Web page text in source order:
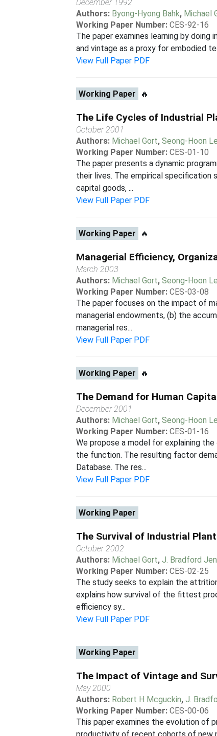
December 1992
Authors: Byong-Hyong Bahk, Michael
Working Paper Number: CES-92-16
The paper examines learning by
and vintage as a proxy for embodied
View Full Paper PDF
Working Paper 🔥
The Life Cycles of Industrial
October 2001
Authors: Michael Gort,Seong-Hoon
Working Paper Number: CES-01-10
The paper presents a dynamic
their lives. The empirical
capital goods, ...
View Full Paper PDF
Working Paper 🔥
Managerial Efficiency,
March 2003
Authors: Michael Gort,Seong-Hoon
Working Paper Number: CES-03-08
The paper focuses on the impact of
managerial endowments, (b) the
managerial res...
View Full Paper PDF
Working Paper 🔥
The Demand for Human
December 2001
Authors: Michael Gort,Seong-Hoon
Working Paper Number: CES-01-16
We propose a model for explaining
the function. The resulting factor
Database. The res...
View Full Paper PDF
Working Paper
The Survival of Industrial
October 2002
Authors: Michael Gort,J. Bradford
Working Paper Number: CES-02-25
The study seeks to explain the
explains how survival of the fittest
efficiency sy...
View Full Paper PDF
Working Paper
The Impact of Vintage and
May 2000
Authors: Robert H Mcguckin,J.
Working Paper Number: CES-00-06
This paper examines the evolution of